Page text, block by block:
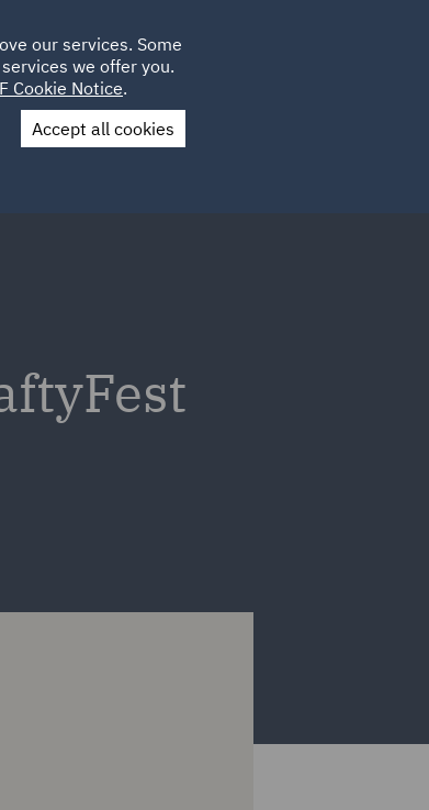
CAREERS
UK
Contact Us
our services. Some
we offer you.
Cookie Notice.
Accept all cookies